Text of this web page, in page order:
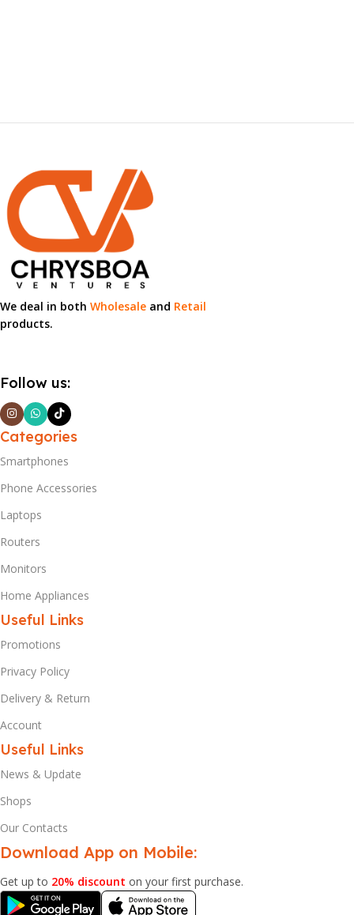
We deal in both Wholesale and Retail
products.
Follow us:
Categories
Smartphones
Phone Accessories
Laptops
Routers
Monitors
Home Appliances
Useful Links
Promotions
Privacy Policy
Delivery & Return
Account
Useful Links
News & Update
Shops
Our Contacts
Download App on Mobile:
Get up to 20% discount on your first purchase.